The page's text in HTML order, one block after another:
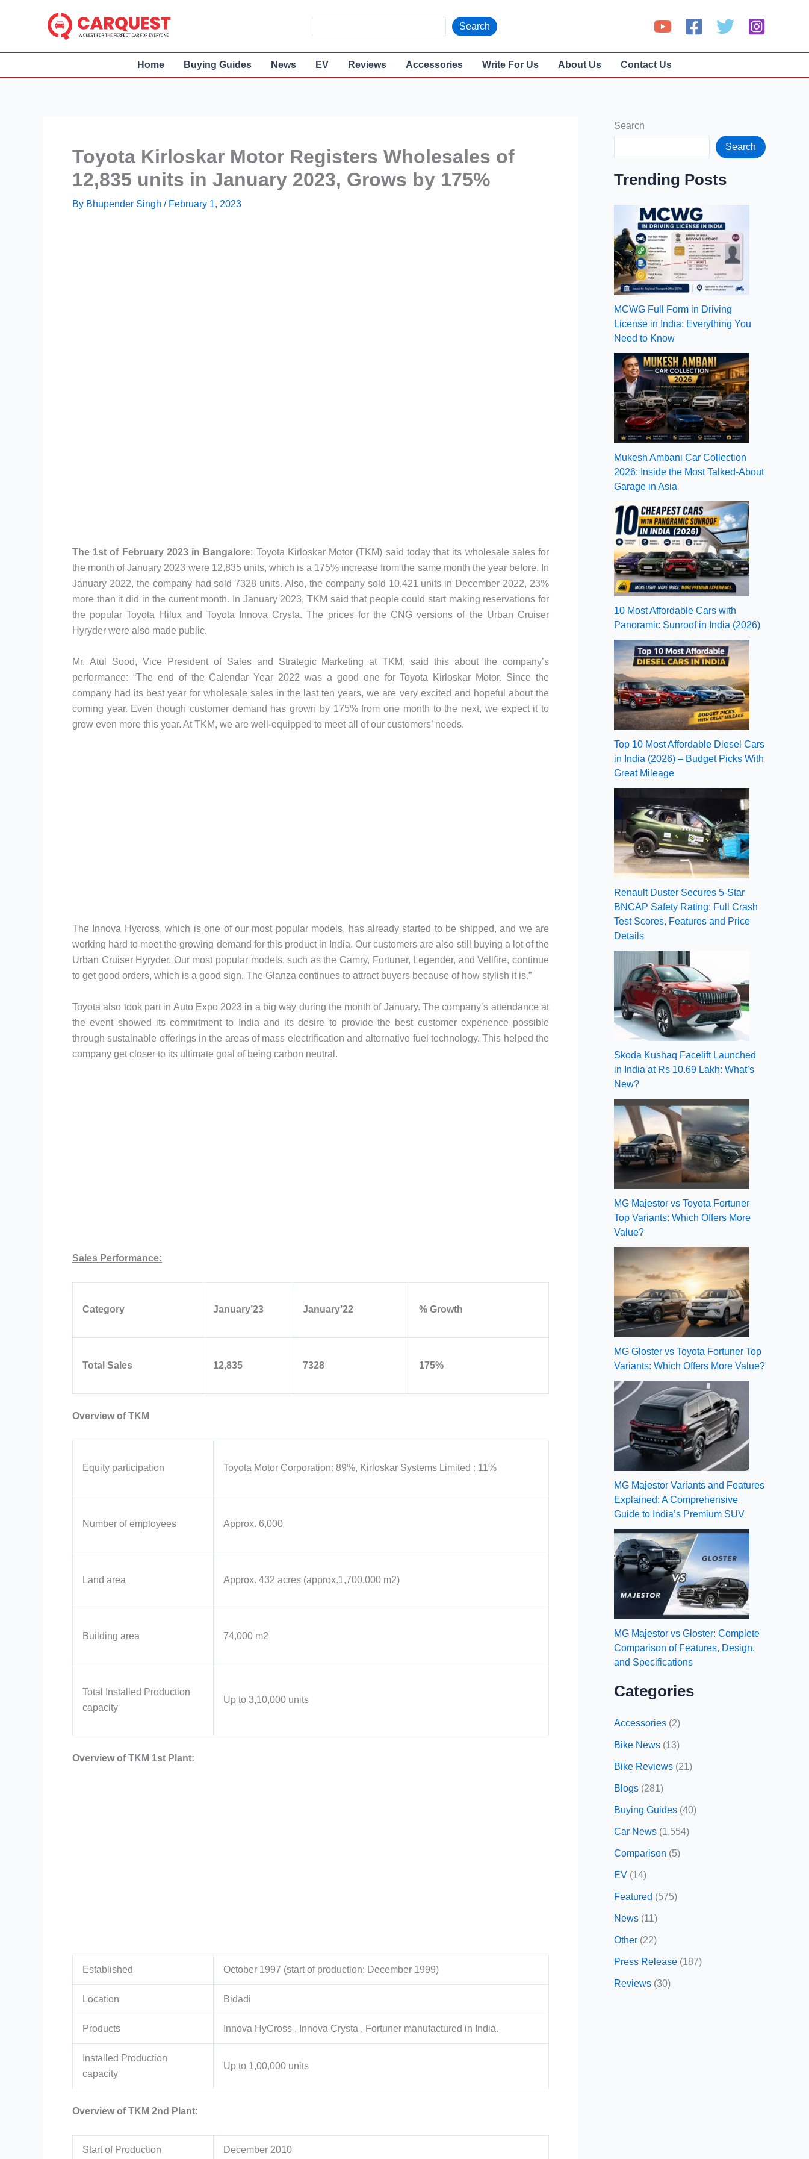
e
a
Search
Home Buying Guides News EV Reviews Accessories Write For Us About Us Contact Us
Toyota Kirloskar Motor Registers Wholesales of
12,835 units in January 2023, Grows by 175%
By Bhupender Singh / February 1, 2023
The 1st of February 2023 in Bangalore: Toyota Kirloskar Motor (TKM) said today that its wholesale sales for
the month of January 2023 were 12,835 units, which is a 175% increase from the same month the year before. In
January 2022, the company had sold 7328 units. Also, the company sold 10,421 units in December 2022, 23%
more than it did in the current month. In January 2023, TKM said that people could start making reservations for
the popular Toyota Hilux and Toyota Innova Crysta. The prices for the CNG versions of the Urban Cruiser
Hyryder were also made public.
Mr. Atul Sood, Vice President of Sales and Strategic Marketing at TKM, said this about the company’s
performance: “The end of the Calendar Year 2022 was a good one for Toyota Kirloskar Motor. Since the
company had its best year for wholesale sales in the last ten years, we are very excited and hopeful about the
coming year. Even though customer demand has grown by 175% from one month to the next, we expect it to
grow even more this year. At TKM, we are well-equipped to meet all of our customers’ needs.
The Innova Hycross, which is one of our most popular models, has already started to be shipped, and we are
working hard to meet the growing demand for this product in India. Our customers are also still buying a lot of the
Urban Cruiser Hyryder. Our most popular models, such as the Camry, Fortuner, Legender, and Vellfire, continue
to get good orders, which is a good sign. The Glanza continues to attract buyers because of how stylish it is.”
Toyota also took part in Auto Expo 2023 in a big way during the month of January. The company’s attendance at
the event showed its commitment to India and its desire to provide the best customer experience possible
through sustainable offerings in the areas of mass electrification and alternative fuel technology. This helped the
company get closer to its ultimate goal of being carbon neutral.
Sales Performance:
Category January’23 January’22 % Growth
Total Sales 12,835 7328 175%
Overview of TKM
Equity participation Toyota Motor Corporation: 89%, Kirloskar Systems Limited : 11%
Number of employees Approx. 6,000
Land area Approx. 432 acres (approx.1,700,000 m2)
Building area 74,000 m2
Total Installed Production
capacity
Up to 3,10,000 units
Overview of TKM 1st Plant:
Established October 1997 (start of production: December 1999)
Location Bidadi
Products Innova HyCross , Innova Crysta , Fortuner manufactured in India.
Installed Production
capacity
Up to 1,00,000 units
Overview of TKM 2nd Plant:
Start of Production December 2010
Search
Search
Trending Posts
MCWG Full Form in Driving
License in India: Everything You
Need to Know
Mukesh Ambani Car Collection
2026: Inside the Most Talked-About
Garage in Asia
10 Most Affordable Cars with
Panoramic Sunroof in India (2026)
Top 10 Most Affordable Diesel Cars
in India (2026) – Budget Picks With
Great Mileage
Renault Duster Secures 5-Star
BNCAP Safety Rating: Full Crash
Test Scores, Features and Price
Details
Skoda Kushaq Facelift Launched
in India at Rs 10.69 Lakh: What’s
New?
MG Majestor vs Toyota Fortuner
Top Variants: Which Offers More
Value?
MG Gloster vs Toyota Fortuner Top
Variants: Which Offers More Value?
MG Majestor Variants and Features
Explained: A Comprehensive
Guide to India’s Premium SUV
MG Majestor vs Gloster: Complete
Comparison of Features, Design,
and Specifications
Categories
Accessories (2)
Bike News (13)
Bike Reviews (21)
Blogs (281)
Buying Guides (40)
Car News (1,554)
Comparison (5)
EV (14)
Featured (575)
News (11)
Other (22)
Press Release (187)
Reviews (30)